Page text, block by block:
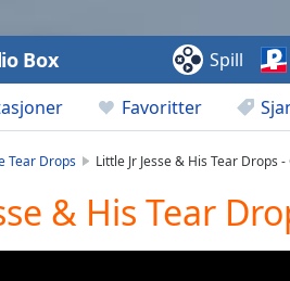
Favoritter
Box Spill
Tear Drops Little Jr Jesse & His Tear Drops
& His Tear